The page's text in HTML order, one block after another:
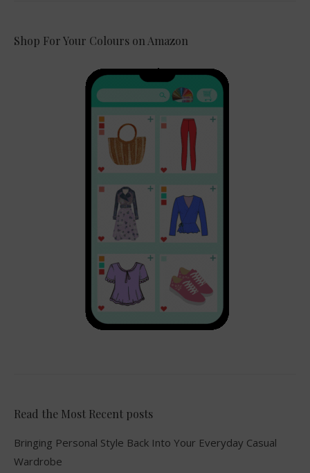
Shop For Your Colours on Amazon
Read the Most Recent posts
Bringing Personal Style Back Into Your Everyday Casual
Wardrobe